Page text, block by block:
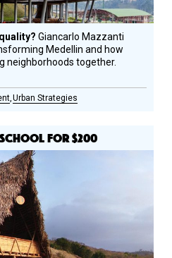
Giancarlo Mazzanti
Medellin and how
neighborhoods together.
Urban Strategies
FOR $200